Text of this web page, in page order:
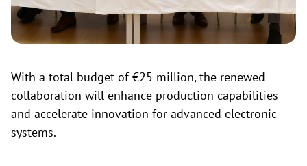
With a total budget of €25 million, the renewed
collaboration will enhance production capabilities
and accelerate innovation for advanced electronic
systems.